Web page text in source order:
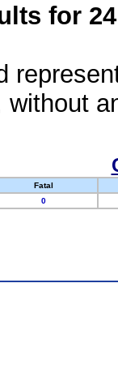
for
without
Fatal
0